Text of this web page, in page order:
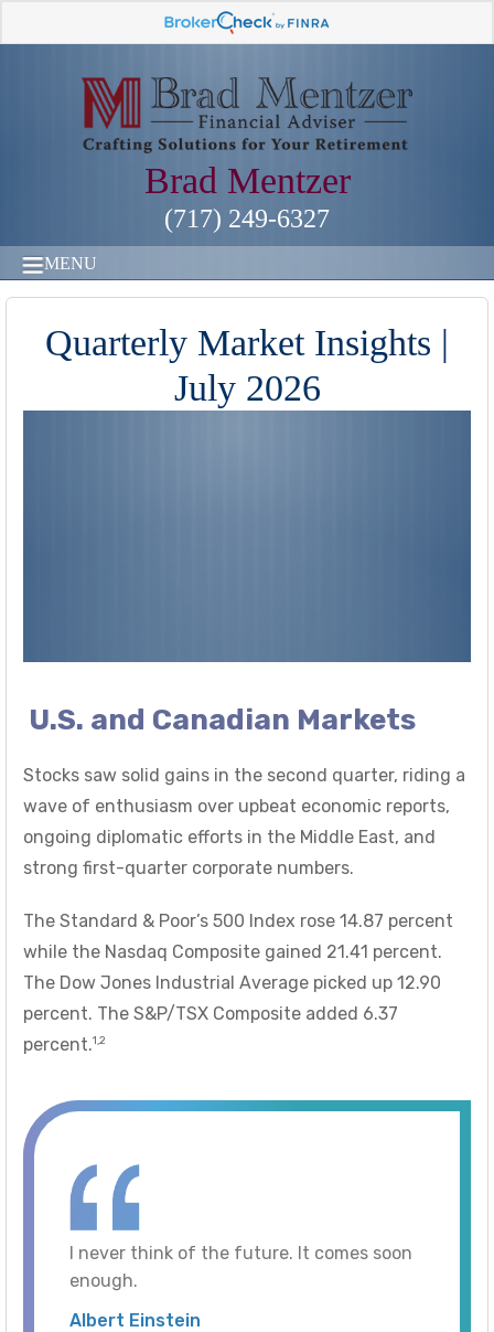
Brad Mentzer
(717) 249-6327
MENU
Quarterly Market Insights |
July 2026
U.S. and Canadian Markets
Stocks saw solid gains in the second quarter, riding a
wave of enthusiasm over upbeat economic reports,
ongoing diplomatic efforts in the Middle East, and
strong first-quarter corporate numbers.
The Standard & Poor’s 500 Index rose 14.87 percent
while the Nasdaq Composite gained 21.41 percent.
The Dow Jones Industrial Average picked up 12.90
percent. The S&P/TSX Composite added 6.37
percent.1,2
I never think of the future. It comes soon
enough.
Albert Einstein